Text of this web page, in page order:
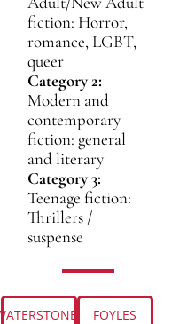
fiction: Horror,
romance, LGBT,
queer
Category 2:
Modern and
contemporary
fiction: general
and literary
Category 3:
Teenage fiction:
Thrillers /
suspense
FOYLES